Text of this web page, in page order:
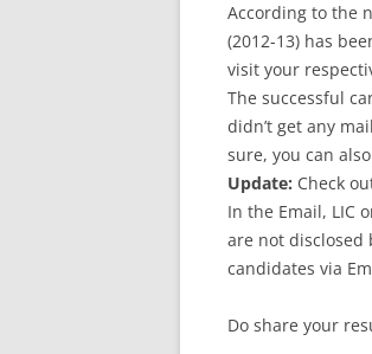
According to the
(2012-13) has
visit your
The successful
didn’t get any
sure, you can
Update: Check
In the Email, LIC
are not disclosed
candidates via
Do share your